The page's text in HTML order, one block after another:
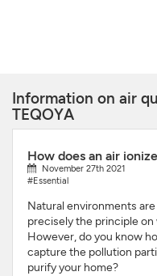
Information on air
TEQOYA
How does an air
November 27th 2021
#Essential
Natural environments
precisely the principle on
However, do you know
capture the pollution
purify your home?